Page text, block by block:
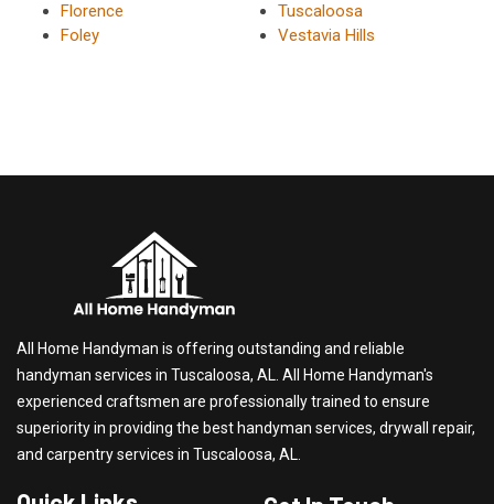
Florence
Foley
Tuscaloosa
Vestavia Hills
All Home Handyman is offering outstanding and reliable
handyman services in Tuscaloosa, AL. All Home Handyman's
experienced craftsmen are professionally trained to ensure
superiority in providing the best handyman services, drywall repair,
and carpentry services in Tuscaloosa, AL.